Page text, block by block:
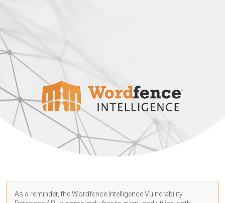
As a reminder, the Wordfence Intelligence Vulnerability